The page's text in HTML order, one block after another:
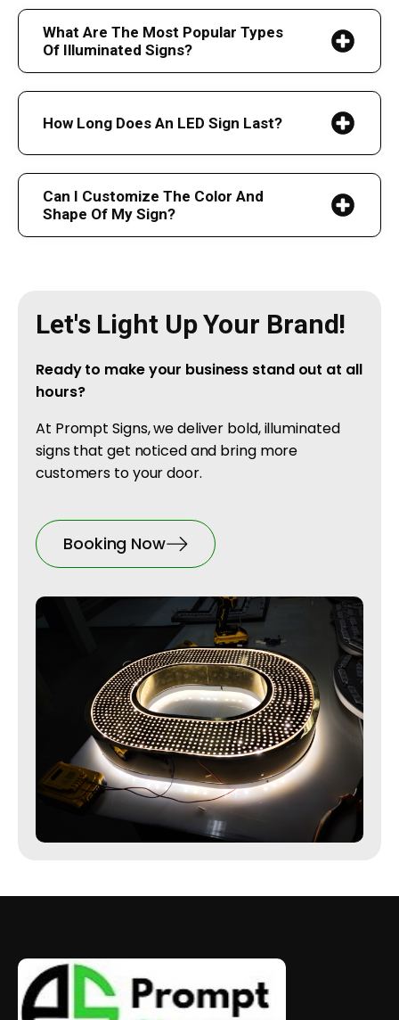
What Are The Most Popular Types
Of Illuminated Signs?
How Long Does An LED Sign Last?
Can I Customize The Color And
Shape Of My Sign?
Let's Light Up Your Brand!
Ready to make your business stand out at all
hours?
At Prompt Signs, we deliver bold, illuminated
signs that get noticed and bring more
customers to your door.
Booking Now